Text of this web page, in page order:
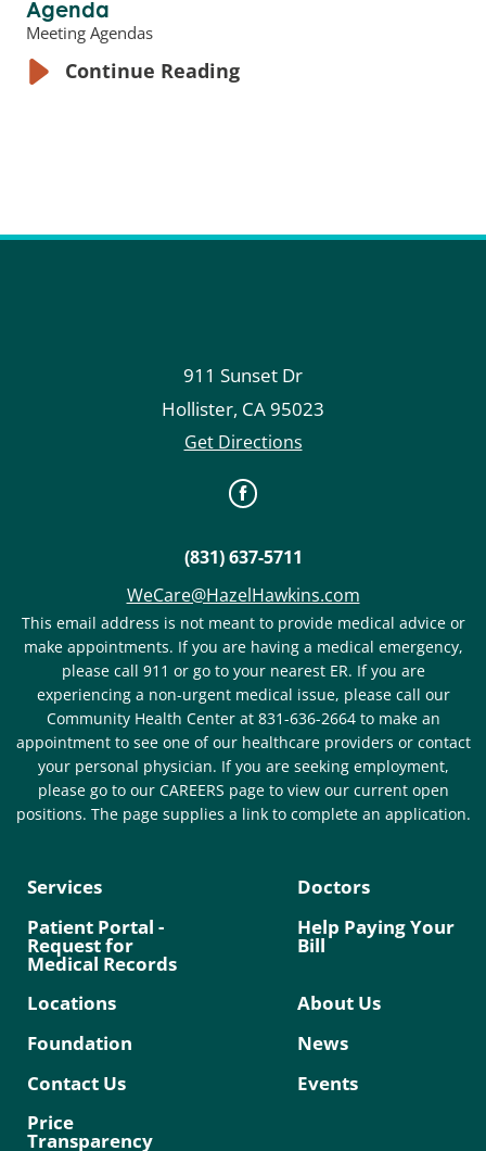
Agenda
Meeting Agendas
Continue Reading
911 Sunset Dr
Hollister, CA95023
Get Directions
(831) 637-5711
WeCare@HazelHawkins.com
This email address is not meant to provide medical advice or
make appointments. If you are having a medical emergency,
please call 911 or go to your nearest ER. If you are
experiencing a non-urgent medical issue, please call our
Community Health Center at 831-636-2664 to make an
appointment to see one of our healthcare providers or contact
your personal physician. If you are seeking employment,
please go to our CAREERS page to view our current open
positions. The page supplies a link to complete an application.
Services
Doctors
Patient Portal -
Request for
Medical Records
Help Paying Your
Bill
Locations
About Us
Foundation
News
Contact Us
Events
Price
Transparency